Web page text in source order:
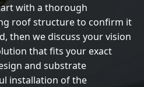
with a thorough
roof structure to confirm it
then we discuss your vision
that fits your exact
and substrate
installation of the